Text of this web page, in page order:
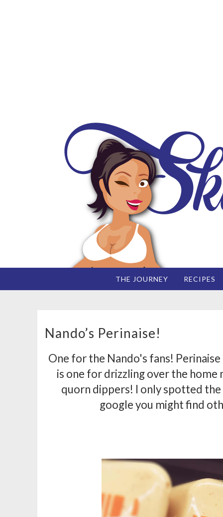
THE JOURNEY RECIPES
Nando’s Perinaise!
One for the Nando's fans!
is one for drizzling over the home
quorn dippers! I only spotted
google you might find